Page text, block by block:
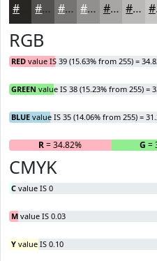
#52514F #757472 #91908E #A7A6A5 #B9B8B7
RGB
RED value IS 39 (15.63% from 255) =
GREEN value IS 38 (15.23% from 255) =
BLUE value IS 35 (14.06% from 255) =
R= 34.82% G =
CMYK
C value IS 0
M value IS 0.03
Y value IS 0.10